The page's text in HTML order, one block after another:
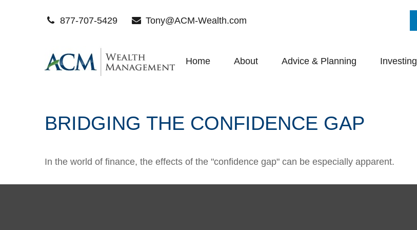
877-707-5429 Tony@ACM-Wealth.com
Home About Advice & Planning Investing
BRIDGING THE CONFIDENCE GAP
In the world of finance, the effects of the "confidence gap" can be especially apparent.